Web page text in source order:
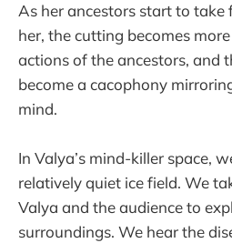
As her ancestors start to take
her, the cutting becomes
actions of the ancestors, and
become a cacophony
mind.
In Valya’s mind-killer space,
relatively quiet ice field. We
Valya and the audience to
surroundings. We hear the